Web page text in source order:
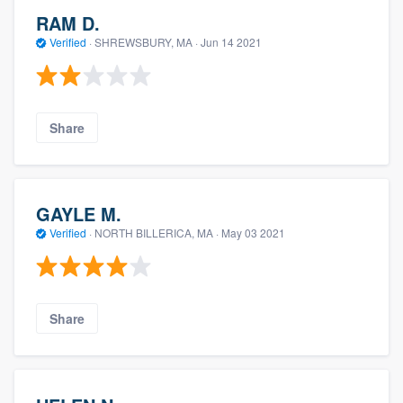
RAM D.
Verified · SHREWSBURY, MA · Jun 14 2021
Share
GAYLE M.
Verified · NORTH BILLERICA, MA · May 03 2021
Share